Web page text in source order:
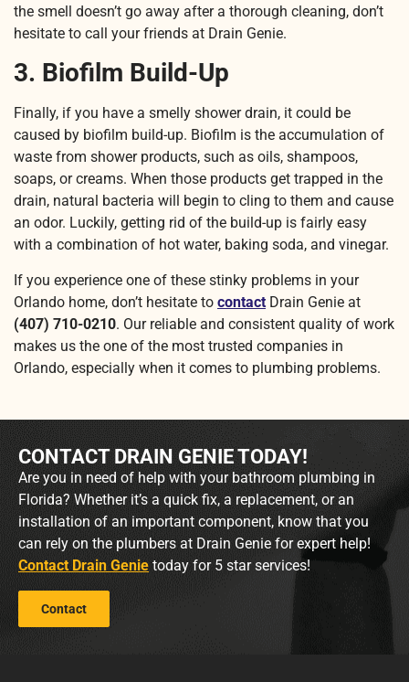
the smell doesn’t go away after a thorough cleaning, don’t
hesitate to call your friends at Drain Genie.
3. Biofilm Build-Up
Finally, if you have a smelly shower drain, it could be
caused by biofilm build-up. Biofilm is the accumulation of
waste from shower products, such as oils, shampoos,
soaps, or creams. When those products get trapped in the
drain, natural bacteria will begin to cling to them and cause
an odor. Luckily, getting rid of the build-up is fairly easy
with a combination of hot water, baking soda, and vinegar.
If you experience one of these stinky problems in your
Orlando home, don’t hesitate to contact Drain Genie at
(407) 710-0210. Our reliable and consistent quality of work
makes us the one of the most trusted companies in
Orlando, especially when it comes to plumbing problems.
CONTACT DRAIN GENIE TODAY!
Are you in need of help with your bathroom plumbing in
Florida? Whether it’s a quick fix, a replacement, or an
installation of an important component, know that you
can rely on the plumbers at Drain Genie for expert help!
Contact Drain Genie today for 5 star services!
Contact